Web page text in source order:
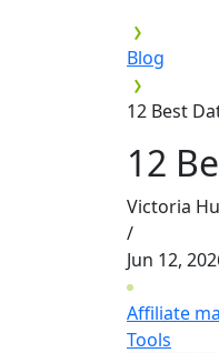
Blog
12 Best
12
Victoria
/
Jun 12,
Affiliate
Tools